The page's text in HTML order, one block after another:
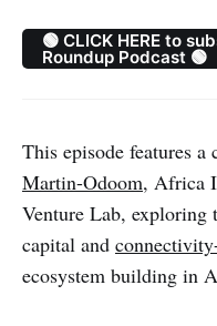
🟢 CLICK HERE to
Roundup Podcast 🟢
This episode features
Martin-Odoom, Africa
Venture Lab, exploring
capital and
ecosystem building in